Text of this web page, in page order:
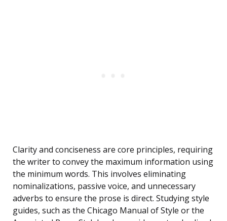
Clarity and conciseness are core principles, requiring
the writer to convey the maximum information using
the minimum words. This involves eliminating
nominalizations, passive voice, and unnecessary
adverbs to ensure the prose is direct. Studying style
guides, such as the Chicago Manual of Style or the